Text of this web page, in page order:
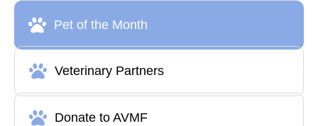
Pet of the Month
Veterinary Partners
Donate to AVMF